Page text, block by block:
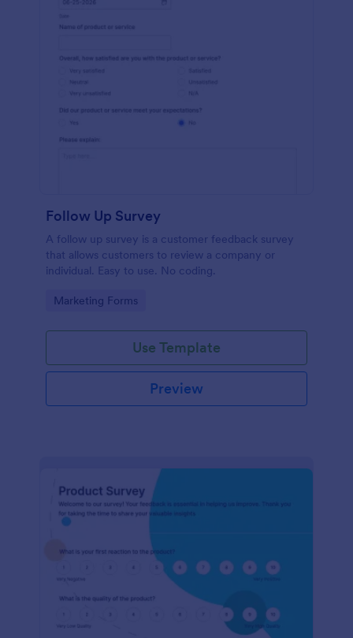
Follow Up Survey
A follow up survey is a customer feedback survey
that allows customers to review a company or
individual. Easy to use. No coding.
Go to Category:
Marketing Forms
Use Template
Preview